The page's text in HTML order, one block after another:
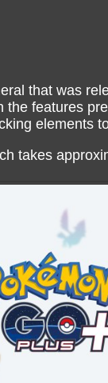
that was
the features
elements
takes